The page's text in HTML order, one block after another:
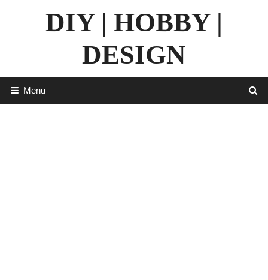
DIY | HOBBY |
DESIGN
Menu